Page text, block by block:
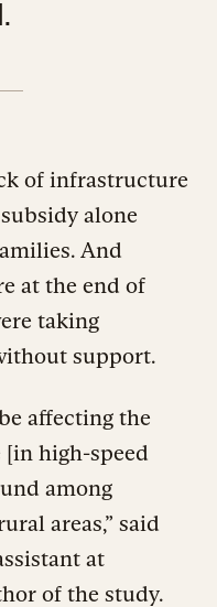
of infrastructure
alone
And
at the end of
taking
support.
affecting the
high-speed
among
areas,” said
at
of the study.